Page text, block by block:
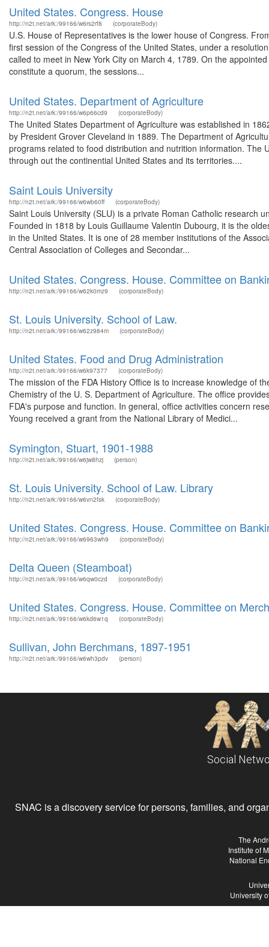
United States. Congress. House
http://n2t.net/ark:/99166/w6rs2rf8 (corporateBody)
U.S. House of Representatives is the lower house of Congress.
first session of the Congress of the United States, under a
called to meet in New York City on March 4, 1789. On the
constitute a quorum, the sessions...
United States. Department of Agriculture
http://n2t.net/ark:/99166/w6p66cd9 (corporateBody)
The United States Department of Agriculture was established in
by President Grover Cleveland in 1889. The Department of
programs related to food distribution and nutrition information.
through out the continential United States and its territories....
Saint Louis University
http://n2t.net/ark:/99166/w6wb60ff (corporateBody)
Saint Louis University (SLU) is a private Roman Catholic research
Founded in 1818 by Louis Guillaume Valentin Dubourg, it is the
in the United States. It is one of 28 member institutions of the
Central Association of Colleges and Secondar...
United States. Congress. House. Committee on
http://n2t.net/ark:/99166/w62k0mz9 (corporateBody)
St. Louis University. School of Law.
http://n2t.net/ark:/99166/w62z984m (corporateBody)
United States. Food and Drug Administration
http://n2t.net/ark:/99166/w6k97377 (corporateBody)
The mission of the FDA History Office is to increase knowledge of
Chemistry of the U. S. Department of Agriculture. The office
FDA's purpose and function. In general, office activities concern
Young received a grant from the National Library of Medici...
Symington, Stuart, 1901-1988
http://n2t.net/ark:/99166/w6jw8hzj (person)
St. Louis University. School of Law. Library
http://n2t.net/ark:/99166/w6vn2fsk (corporateBody)
United States. Congress. House. Committee on
http://n2t.net/ark:/99166/w6963wh9 (corporateBody)
Delta Queen (Steamboat)
http://n2t.net/ark:/99166/w6qw0czd (corporateBody)
United States. Congress. House. Committee on
http://n2t.net/ark:/99166/w6kd6w1q (corporateBody)
Sullivan, John Berchmans, 1897-1951
http://n2t.net/ark:/99166/w6wh3pdv (person)
Social
SNAC is a discovery service for persons, families, and
The
Institute of
National
University